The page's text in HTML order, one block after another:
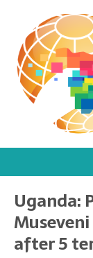
Uganda:
after 5